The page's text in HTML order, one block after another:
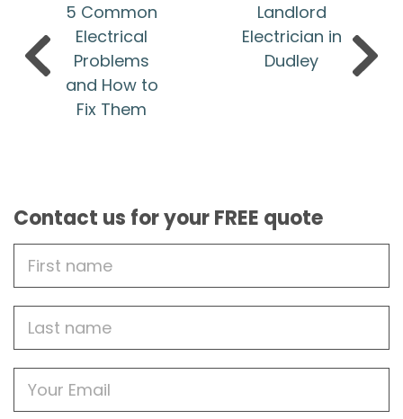
5 Common
Electrical
Problems
and How to
Fix Them
Landlord
Electrician in
Dudley
Contact us for your FREE quote
Name
name